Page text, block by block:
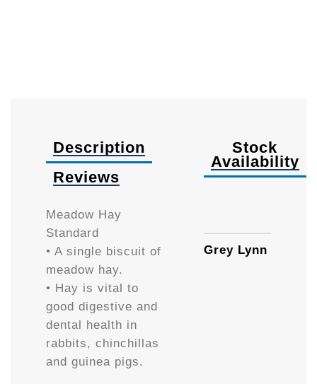
Description
Reviews
Meadow Hay
Standard
• A single biscuit of
meadow hay.
• Hay is vital to
good digestive and
dental health in
rabbits, chinchillas
and guinea pigs.
Stock
Availability
Grey Lynn